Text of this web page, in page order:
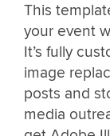
This
your event
It’s fully
image
posts and
media